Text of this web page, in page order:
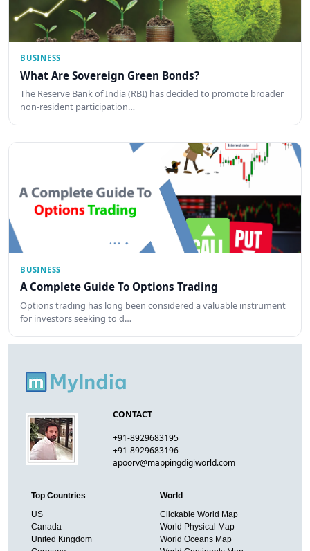
BUSINESS
What Are Sovereign Green Bonds?
The Reserve Bank of India (RBI) has decided to promote broader
non-resident participation…
BUSINESS
A Complete Guide To Options Trading
Options trading has long been considered a valuable instrument
for investors seeking to d…
CONTACT
+91-8929683195
+91-8929683196
apoorv@mappingdigiworld.com
Top Countries
US
Canada
United Kingdom
World
Clickable World Map
World Physical Map
World Oceans Map